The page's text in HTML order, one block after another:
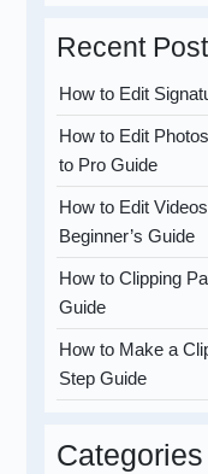
Recent Post
How to Edit
How to Edit
to Pro Guide
How to Edit
Beginner’s Guide
How to Clipping
Guide
How to Make a
Step Guide
Categories